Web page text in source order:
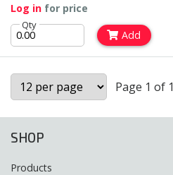
Log in for price
Qty
Add
Page 1 of 1
SHOP
Products